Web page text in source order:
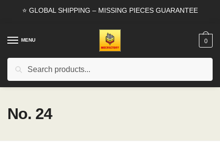
⭐ GLOBAL SHIPPING – MISSING PIECES GUARANTEE
MENU
Search
0
No. 24